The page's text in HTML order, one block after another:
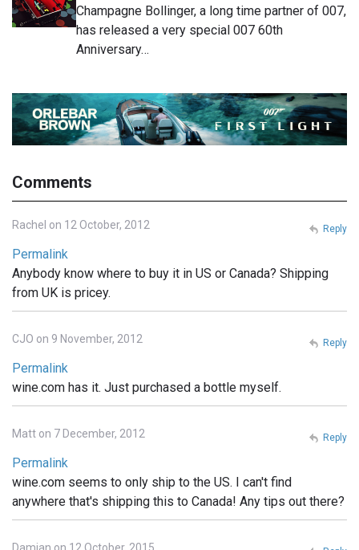
Champagne Bollinger, a long time partner of 007,
has released a very special 007 60th
Anniversary…
Comments
Rachel on 12 October, 2012
Permalink
Anybody know where to buy it in US or Canada? Shipping
from UK is pricey.
Reply
CJO on 9 November, 2012
Permalink
wine.com has it. Just purchased a bottle myself.
Reply
Matt on 7 December, 2012
Permalink
wine.com seems to only ship to the US. I can't find
anywhere that's shipping this to Canada! Any tips out there?
Reply